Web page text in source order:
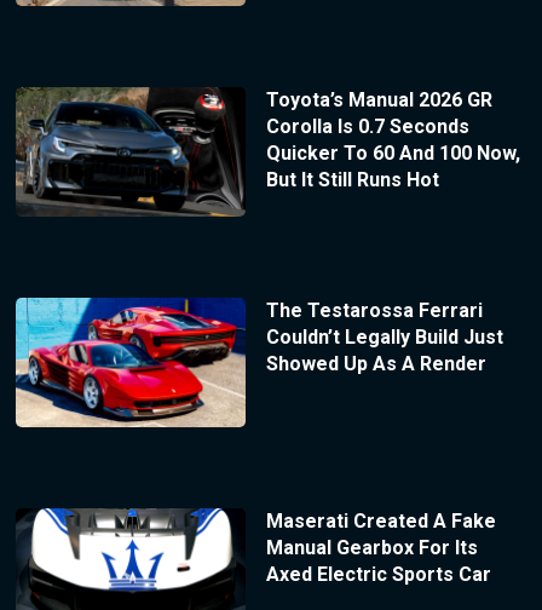
Toyota’s Manual 2026 GR
Corolla Is 0.7 Seconds
Quicker To 60 And 100 Now,
But It Still Runs Hot
The Testarossa Ferrari
Couldn’t Legally Build Just
Showed Up As A Render
Maserati Created A Fake
Manual Gearbox For Its
Axed Electric Sports Car